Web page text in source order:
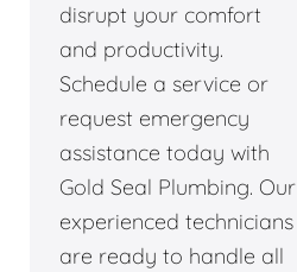
disrupt your comfort
and productivity.
Schedule a service or
request emergency
assistance today with
Gold Seal Plumbing. Our
experienced technicians
are ready to handle all